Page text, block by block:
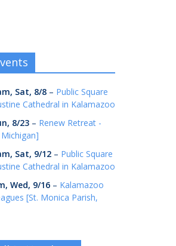
, Sat, 8/8 – Public Square
Cathedral in Kalamazoo
8/23 – Renew Retreat -
, Sat, 9/12 – Public Square
Cathedral in Kalamazoo
, Wed, 9/16 – Kalamazoo
[St. Monica Parish,